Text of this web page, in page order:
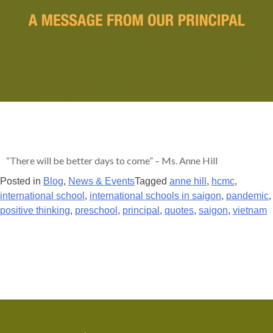
“There will be better days to come” – Ms. Anne Hill
Posted in Blog, News & EventsTagged anne hill , hcmc,
international school , international schools in saigon, pandemic,
positive thinking, preschool , principal , quotes, saigon, vietnam